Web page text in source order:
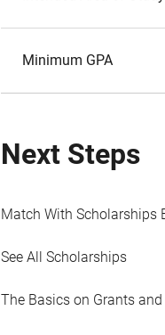
Minimum GPA
Next Steps
Match With Scholarships
See All Scholarships
The Basics on Grants